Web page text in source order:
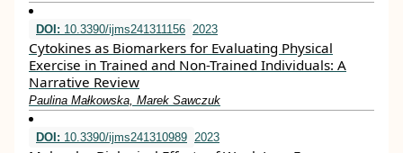
DOI: 10.3390/ijms241311156 2023
Cytokines as Biomarkers for Evaluating Physical
Exercise in Trained and Non-Trained Individuals: A
Narrative Review
Paulina Małkowska, Marek Sawczuk
DOI: 10.3390/ijms241310989 2023